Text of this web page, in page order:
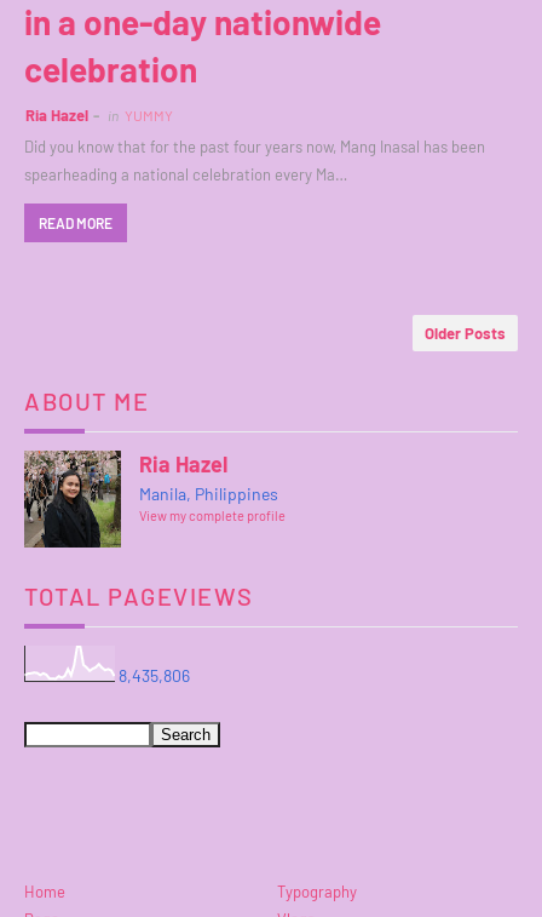
in a one-day nationwide
celebration
Ria Hazel in YUMMY
Did you know that for the past four years now, Mang Inasal has been
spearheading a national celebration every Ma…
READ MORE
Older Posts
ABOUT ME
Ria Hazel
Manila, Philippines
View my complete profile
TOTAL PAGEVIEWS
8,435,806
Home
Typography